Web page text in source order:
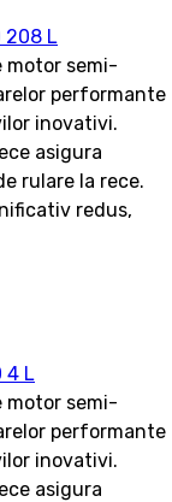
208 L
motor semi-
performante
inovativi.
asigura
rulare la rece.
redus,
4 L
motor semi-
performante
inovativi.
asigura